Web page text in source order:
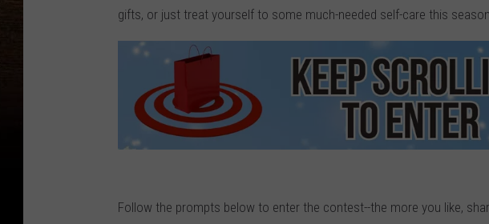
gifts, or just treat yourself to some much-needed self-care this
a
Follow the prompts below to enter the contest--the more you like,